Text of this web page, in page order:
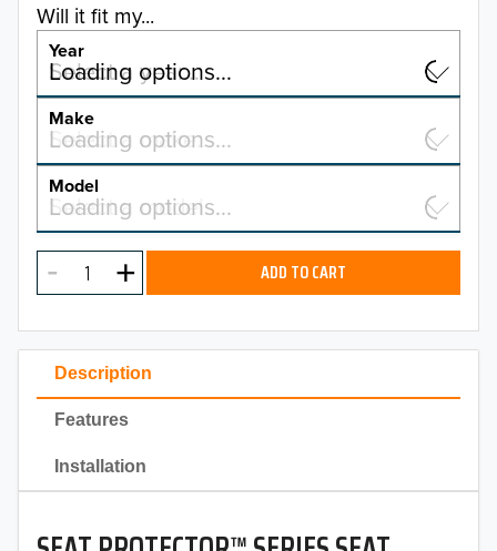
Description
Features
Installation
Will it fit my...
Year
Select a year…
Loading options…
YEAR
2026
2025
2023
2022
2021
2020
Make
Select a make…
Loading options…
MAKE
Model
Select a model…
Loading options…
MODEL ADD TO CART